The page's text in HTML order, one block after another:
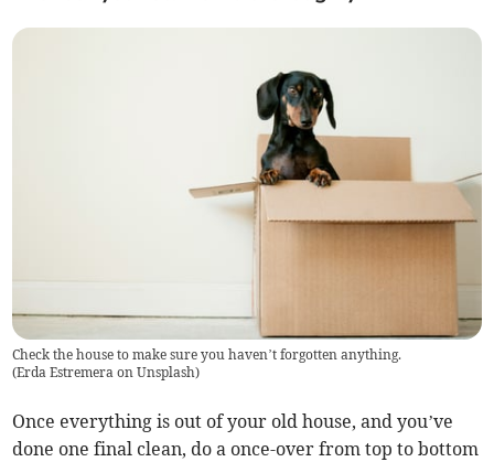
Check the house to make sure you haven’t forgotten anything.
(Erda Estremera on Unsplash)
Once everything is out of your old house, and you’ve
done one final clean, do a once-over from top to bottom